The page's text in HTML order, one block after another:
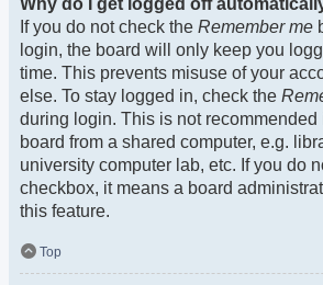
Why do I get logged off
If you do not check the Remember me
login, the board will only keep you
time. This prevents misuse of your
else. To stay logged in, check the
during login. This is not recommended
board from a shared computer, e.g.
university computer lab, etc. If you do
checkbox, it means a board
this feature.
Top